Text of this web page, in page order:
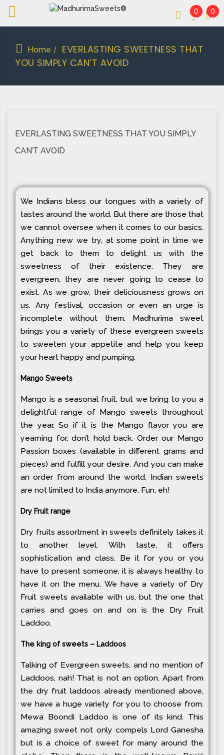
An essay in sweetness | Online Sweets
0 0
Home /
EVERLASTING SWEETNESS THAT
YOU SIMPLY CAN’T AVOID
EVERLASTING SWEETNESS THAT YOU SIMPLY
CAN’T AVOID
We Indians bless our tongues with a variety of
tastes around the world. But there are those that
we cannot oversee when it comes to our basics.
Anything new we try, at some point in time we
get back to them to delight us with the
sweetness of their existence. They are
evergreen, they are never going to cease to
exist. As we grow, their deliciousness grows on
us. Any festival, occasion or even an urge is
incomplete without them. Madhurima sweet
brings you a variety of these evergreen sweets
to sweeten your appetite and help you keep
your heart happy and pumping.
Mango Sweets
Mango is a seasonal fruit, but we bring to you a
delightful range of Mango sweets throughout
the year. So if it is the Mango flavor you are
yearning for, don’t hold back. Order our Mango
Passion boxes (available in different grams and
pieces) and fulfill your desire. And you can make
an order from around the world. Indian sweets
are not limited to India anymore. Fun, eh!
Dry Fruit range
Dry fruits assortment in sweets definitely takes it
to another level. With taste, it offers
sophistication and class. Be it for you or you
have to present someone, it is always healthy to
have it on the menu. We have a variety of Dry
Fruit sweets available with us, but the one that
carries and goes on and on is the Dry Fruit
Laddoo.
The king of sweets – Laddoos
Talking of Evergreen sweets, and no mention of
Laddoos, nah! That is not an option. Apart from
the dry fruit laddoos already mentioned above,
we have a huge variety for you to choose from.
Mewa Boondi Laddoo is one of its kind. This
amazing sweet not only compels Lord Ganesha
but is a choice of sweet for many around the